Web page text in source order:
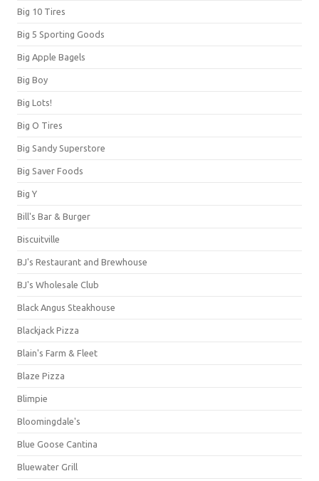
Big 10 Tires
Big 5 Sporting Goods
Big Apple Bagels
Big Boy
Big Lots!
Big O Tires
Big Sandy Superstore
Big Saver Foods
Big Y
Bill's Bar & Burger
Biscuitville
BJ's Restaurant and Brewhouse
BJ's Wholesale Club
Black Angus Steakhouse
Blackjack Pizza
Blain's Farm & Fleet
Blaze Pizza
Blimpie
Bloomingdale's
Blue Goose Cantina
Bluewater Grill